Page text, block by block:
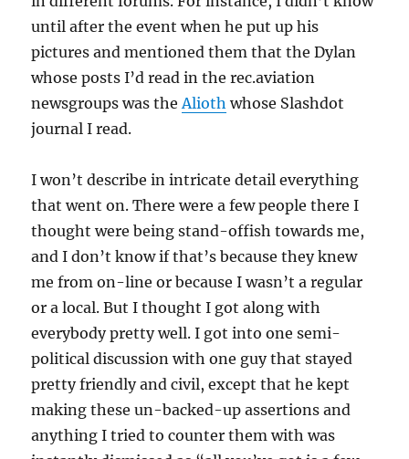
until after the event when he put up his
pictures and mentioned them that the Dylan
whose posts I’d read in the rec.aviation
newsgroups was theAlioth whose Slashdot
journal I read.
I won’t describe in intricate detail everything
that went on. There were a few people there I
thought were being stand-offish towards me,
and I don’t know if that’s because they knew
me from on-line or because I wasn’t a regular
or a local. But I thought I got along with
everybody pretty well. I got into one semi-
political discussion with one guy that stayed
pretty friendly and civil, except that he kept
making these un-backed-up assertions and
anything I tried to counter them with was